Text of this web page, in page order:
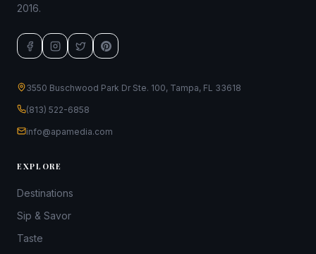
2016.
3550 Buschwood Park Dr Ste. 100, Tampa, FL 33618
(813) 522-6858
info@apamedia.com
EXPLORE
Destinations
Sip & Savor
Taste